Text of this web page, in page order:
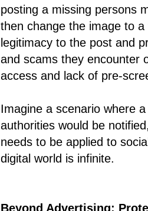
posting a missing persons
then change the image to
legitimacy to the post and
and scams they encounter
access and lack of pre-
Imagine a scenario where
authorities would be
needs to be applied to
digital world is infinite.
Beyond Advertising: